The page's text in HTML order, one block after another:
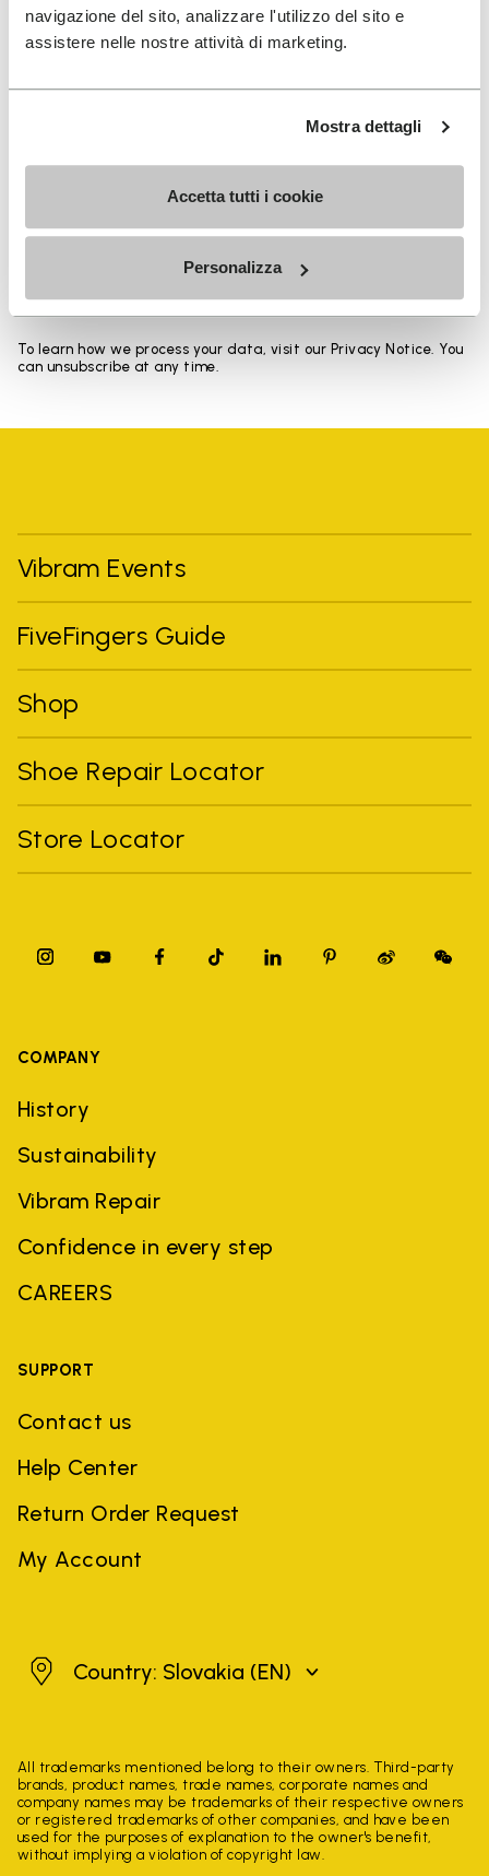
navigazione del sito, analizzare l'utilizzo del sito e
assistere nelle nostre attività di marketing.
Mostra dettagli
Accetta tutti i cookie
Personalizza
personalized communications
To learn how we process your data, visit our Privacy Notice. You
can unsubscribe at any time.
Vibram Events
FiveFingers Guide
Shop
Shoe Repair Locator
Store Locator
COMPANY
History
Sustainability
Vibram Repair
Confidence in every step
CAREERS
SUPPORT
Contact us
Help Center
Return Order Request
My Account
SlovakiaCountry: Slovakia (EN)
All trademarks mentioned belong to their owners. Third-party
brands, product names, trade names, corporate names and
company names may be trademarks of their respective owners
or registered trademarks of other companies, and have been
used for the purposes of explanation to the owner's benefit,
without implying a violation of copyright law.